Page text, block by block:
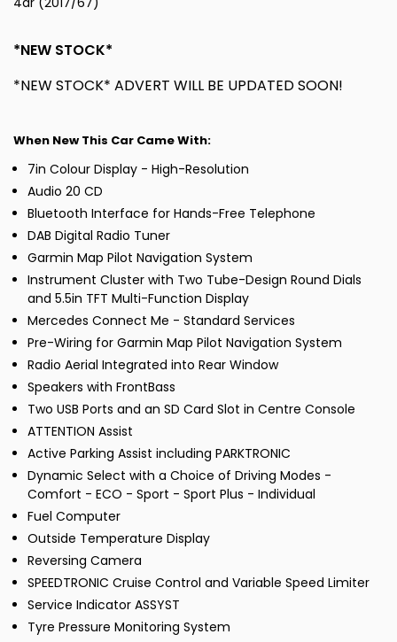
*NEW STOCK*
*NEW STOCK* ADVERT WILL BE UPDATED SOON!
When New This Car Came With:
7in Colour Display - High-Resolution
Audio 20 CD
Bluetooth Interface for Hands-Free Telephone
DAB Digital Radio Tuner
Garmin Map Pilot Navigation System
Instrument Cluster with Two Tube-Design Round Dials
and 5.5in TFT Multi-Function Display
Mercedes Connect Me - Standard Services
Pre-Wiring for Garmin Map Pilot Navigation System
Radio Aerial Integrated into Rear Window
Speakers with FrontBass
Two USB Ports and an SD Card Slot in Centre Console
ATTENTION Assist
Active Parking Assist including PARKTRONIC
Dynamic Select with a Choice of Driving Modes -
Comfort - ECO - Sport - Sport Plus - Individual
Fuel Computer
Outside Temperature Display
Reversing Camera
SPEEDTRONIC Cruise Control and Variable Speed Limiter
Service Indicator ASSYST
Tyre Pressure Monitoring System